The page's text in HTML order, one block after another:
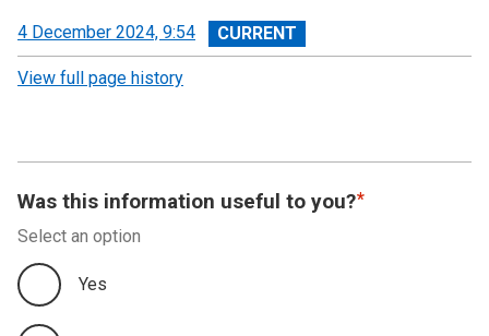
View
revision
4 December 2024, 9:54
View full page history
Was this information useful to you?
Select an option
Yes